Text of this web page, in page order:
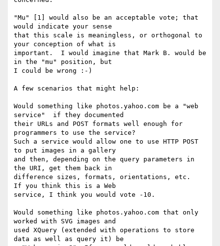
"Mu" [1] would also be an acceptable vote; that
would indicate your sense
that this scale is meaningless, or orthogonal to
your conception of what is
important.  I would imagine that Mark B. would be
in the "mu" position, but
I could be wrong :-)
A few scenarios that might help:
Would something like photos.yahoo.com be a "web
service"  if they documented
their URLs and POST formats well enough for
programmers to use the service?
Such a service would allow one to use HTTP POST
to put images in a gallery
and then, depending on the query parameters in
the URI, get them back in
difference sizes, formats, orientations, etc.
If you think this is a Web
service, I think you would vote -10.
Would something like photos.yahoo.com that only
worked with SVG images and
used XQuery (extended with operations to store
data as well as query it) be